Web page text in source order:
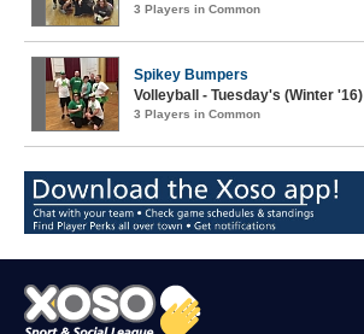
3 Players in Common
Spikey Bumpers
Volleyball - Tuesday's (Winter '16)
3 Players in Common